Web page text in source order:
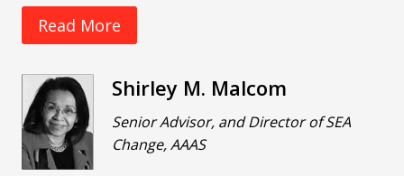
Read More
Shirley M. Malcom
Senior Advisor, and Director of SEA
Change, AAAS